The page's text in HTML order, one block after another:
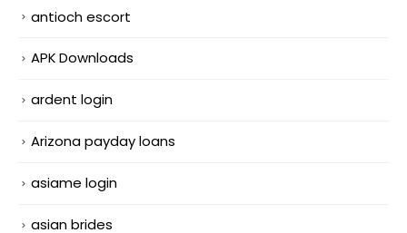
antioch escort
APK Downloads
ardent login
Arizona payday loans
asiame login
asian brides